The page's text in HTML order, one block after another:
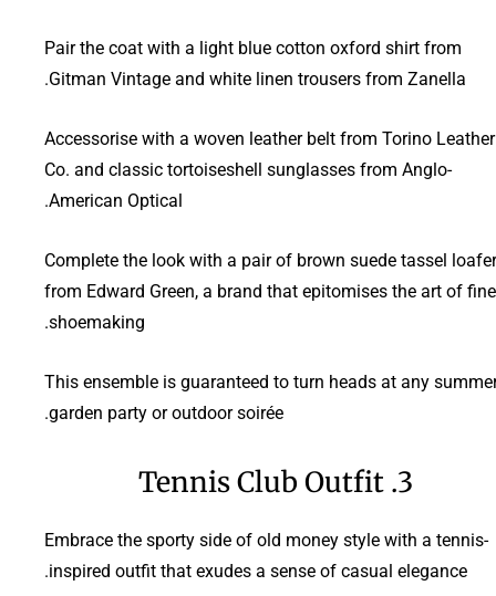
Pair the coat with a light blue cotton oxford shirt from
Gitman Vintage and white linen trousers from Zanella.
Accessorise with a woven leather belt from Torino Leather
Co. and classic tortoiseshell sunglasses from Anglo-
American Optical.
Complete the look with a pair of brown suede tassel
from Edward Green, a brand that epitomises the art of fine
shoemaking.
This ensemble is guaranteed to turn heads at any
garden party or outdoor soirée.
3. Tennis Club Outfit
Embrace the sporty side of old money style with a tennis-
inspired outfit that exudes a sense of casual elegance.